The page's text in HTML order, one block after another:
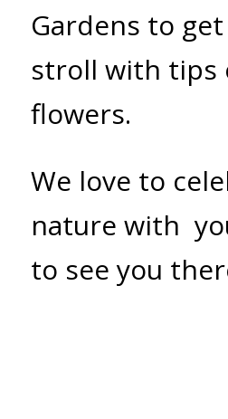
Gardens to
stroll with tips
flowers.
We love to
nature with
to see you